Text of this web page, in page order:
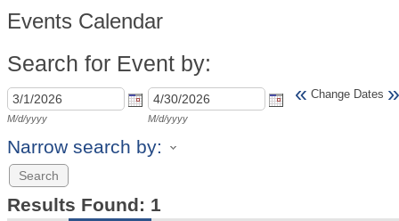
Events Calendar
Search for Event by:
M/d/yyyy M/d/yyyy
« Change Dates »
Narrow search by:
Results Found: 1